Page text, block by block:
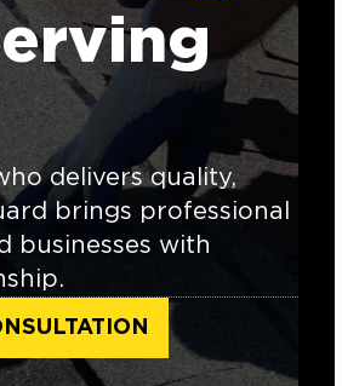
delivers quality,
brings professional
businesses with